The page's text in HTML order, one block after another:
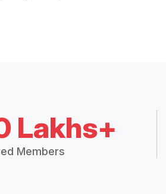
Lakhs+
Members